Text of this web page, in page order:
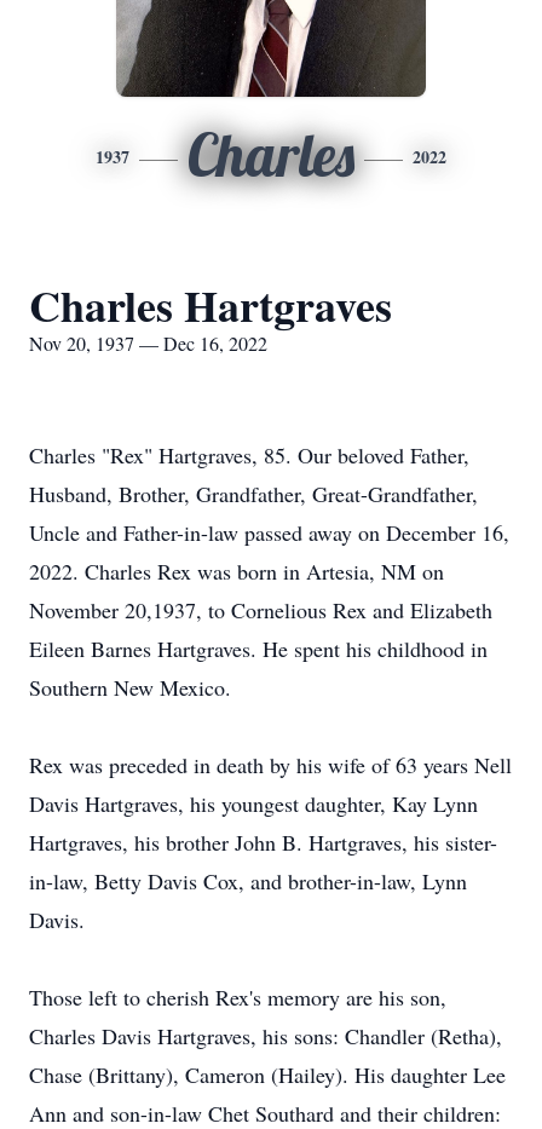
1937 Charles 2022
Charles Hartgraves
Nov 20, 1937 — Dec 16, 2022
Charles "Rex" Hartgraves, 85. Our beloved Father,
Husband, Brother, Grandfather, Great-Grandfather,
Uncle and Father-in-law passed away on December 16,
2022. Charles Rex was born in Artesia, NM on
November 20,1937, to Cornelious Rex and Elizabeth
Eileen Barnes Hartgraves. He spent his childhood in
Southern New Mexico.
Rex was preceded in death by his wife of 63 years Nell
Davis Hartgraves, his youngest daughter, Kay Lynn
Hartgraves, his brother John B. Hartgraves, his sister-
in-law, Betty Davis Cox, and brother-in-law, Lynn
Davis.
Those left to cherish Rex's memory are his son,
Charles Davis Hartgraves, his sons: Chandler (Retha),
Chase (Brittany), Cameron (Hailey). His daughter Lee
Ann and son-in-law Chet Southard and their children: